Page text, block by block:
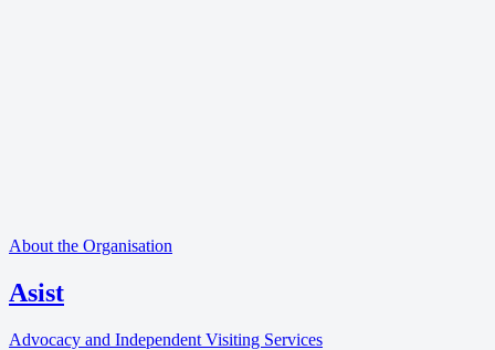
About the Organisation
Asist
Advocacy and Independent Visiting Services